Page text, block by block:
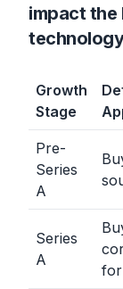
impact the
Growth
Stage
Pre-
Series
A
Series
A
for